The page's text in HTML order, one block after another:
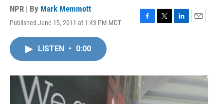
NPR | By Mark Memmott
Published June 15, 2011 at 1:43 PM MDT
F
o
k
T
r
L
I
E
LISTEN • 0:00